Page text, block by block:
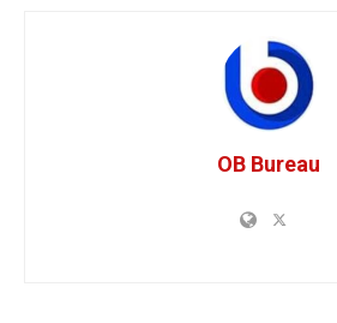
OB Bureau